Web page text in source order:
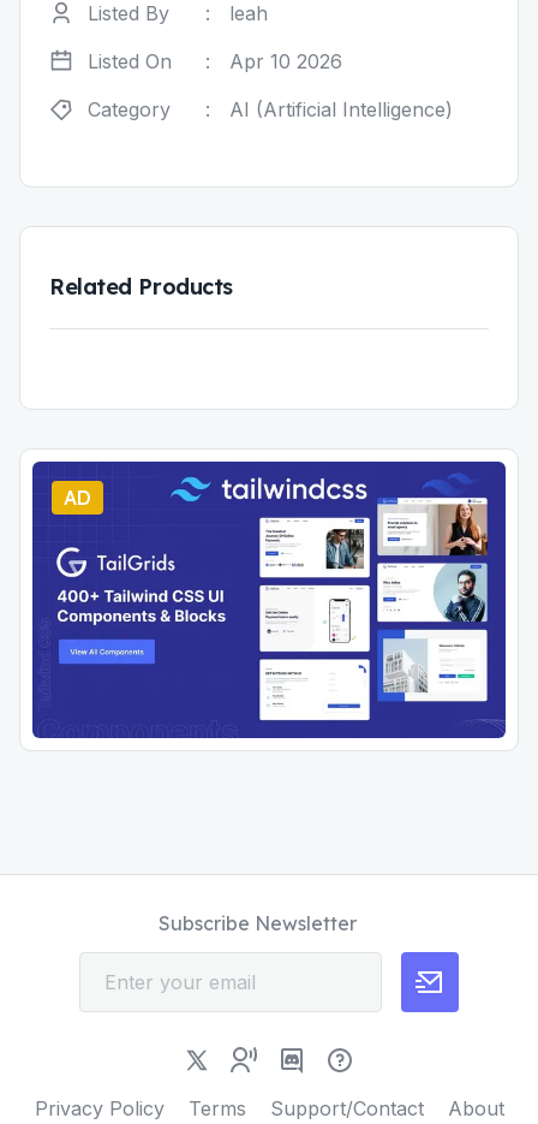
Listed By :
leah
Listed On
:
Apr 10 2026
Category
: AI (Artificial Intelligence)
Related Products
AD
Privacy Policy Terms Support/Contact About
Subscribe Newsletter